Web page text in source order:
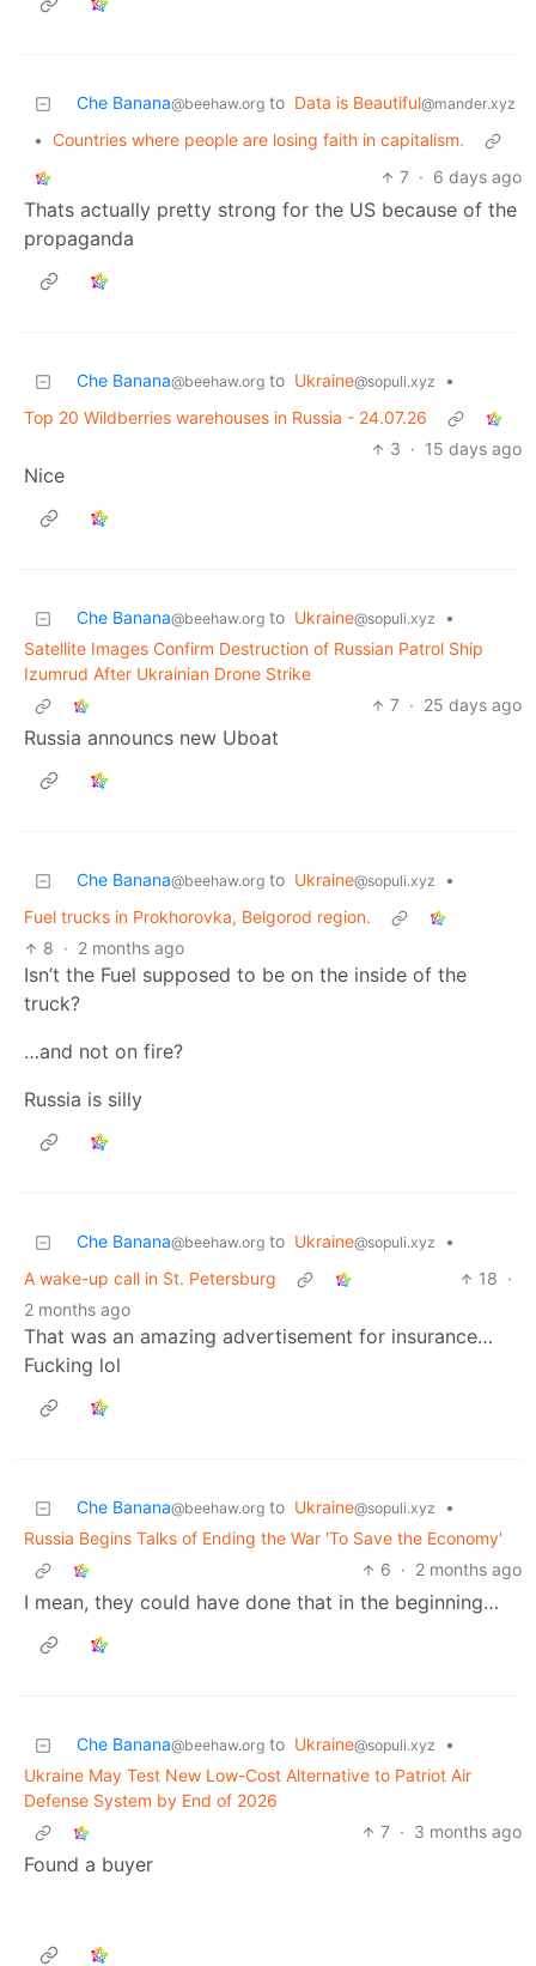
Che Banana@beehaw.org to Data is Beautiful@mander.xyz
• Countries where people are losing faith in capitalism.
7 · 6 days ago
Thats actually pretty strong for the US because of the
propaganda
Che Banana@beehaw.org to Ukraine@sopuli.xyz
•
Top 20 Wildberries warehouses in Russia - 24.07.26
3 · 15 days ago
Nice
Che Banana@beehaw.org to Ukraine@sopuli.xyz
•
Satellite Images Confirm Destruction of Russian Patrol Ship
Izumrud After Ukrainian Drone Strike
7 · 25 days ago
Russia announcs new Uboat
Che Banana@beehaw.org to Ukraine@sopuli.xyz
•
Fuel trucks in Prokhorovka, Belgorod region.
8 · 2 months ago
Isn’t the Fuel supposed to be on the inside of the
truck?
…and not on fire?
Russia is silly
Che Banana@beehaw.org to Ukraine@sopuli.xyz
•
A wake-up call in St. Petersburg
18 ·
2 months ago
That was an amazing advertisement for insurance…
Fucking lol
Che Banana@beehaw.org to Ukraine@sopuli.xyz
•
Russia Begins Talks of Ending the War 'To Save the Economy'
6 · 2 months ago
I mean, they could have done that in the beginning…
Che Banana@beehaw.org to Ukraine@sopuli.xyz
•
Ukraine May Test New Low-Cost Alternative to Patriot Air
Defense System by End of 2026
7 · 3 months ago
Found a buyer